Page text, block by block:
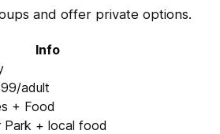
and offer private options.
Info
adult
+ Food
Park + local food